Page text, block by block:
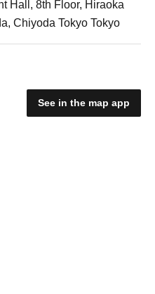
Hall, 8th Floor, Hiraoka
Chiyoda Tokyo Tokyo
See in the map app